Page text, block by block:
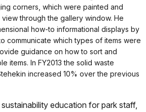
corners, which were painted and
through the gallery window. He
how-to informational displays by
communicate which types of items were
guidance on how to sort and
items. In FY2013 the solid waste
increased 10% over the previous
education for park staff,